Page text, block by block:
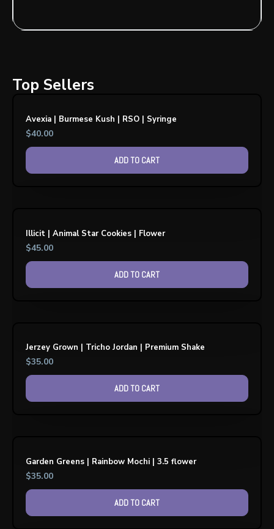
Top Sellers
Avexia | Burmese Kush | RSO | Syringe
$40.00
ADD TO CART
Illicit | Animal Star Cookies | Flower
$45.00
ADD TO CART
Jerzey Grown | Tricho Jordan | Premium Shake
$35.00
ADD TO CART
Garden Greens | Rainbow Mochi | 3.5 flower
$35.00
ADD TO CART